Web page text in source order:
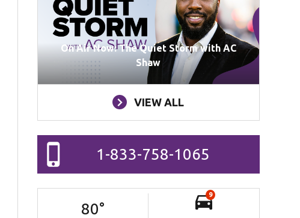
On Air Now: The Quiet Storm with AC
Shaw
VIEW ALL
1-833-758-1065
80°
9